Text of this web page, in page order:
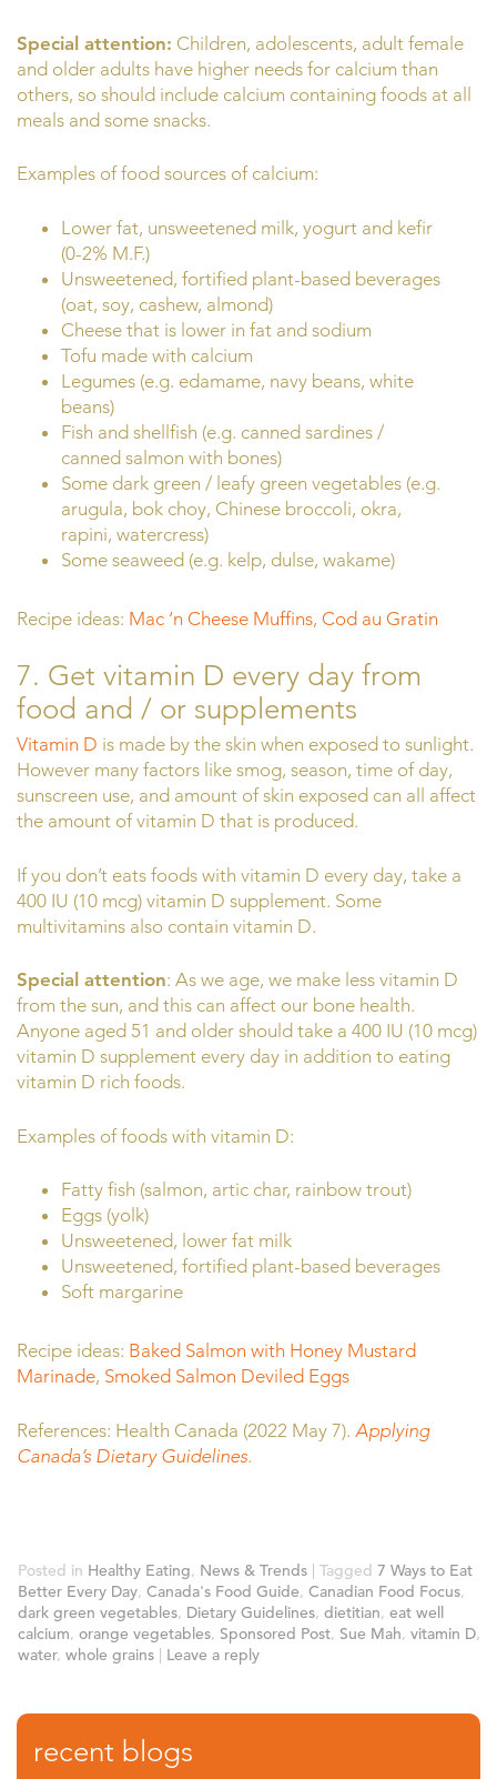
Special attention: Children, adolescents, adult female
and older adults have higher needs for calcium than
others, so should include calcium containing foods at all
meals and some snacks.
Examples of food sources of calcium:
Lower fat, unsweetened milk, yogurt and kefir
(0-2% M.F.)
Unsweetened, fortified plant-based beverages
(oat, soy, cashew, almond)
Cheese that is lower in fat and sodium
Tofu made with calcium
Legumes (e.g. edamame, navy beans, white
beans)
Fish and shellfish (e.g. canned sardines /
canned salmon with bones)
Some dark green / leafy green vegetables (e.g.
arugula, bok choy, Chinese broccoli, okra,
rapini, watercress)
Some seaweed (e.g. kelp, dulse, wakame)
Recipe ideas: Mac ‘n Cheese Muffins, Cod au Gratin
7. Get vitamin D every day from
food and / or supplements
Vitamin D is made by the skin when exposed to sunlight.
However many factors like smog, season, time of day,
sunscreen use, and amount of skin exposed can all affect
the amount of vitamin D that is produced.
If you don’t eats foods with vitamin D every day, take a
400 IU (10 mcg) vitamin D supplement. Some
multivitamins also contain vitamin D.
Special attention: As we age, we make less vitamin D
from the sun, and this can affect our bone health.
Anyone aged 51 and older should take a 400 IU (10 mcg)
vitamin D supplement every day in addition to eating
vitamin D rich foods.
Examples of foods with vitamin D:
Fatty fish (salmon, artic char, rainbow trout)
Eggs (yolk)
Unsweetened, lower fat milk
Unsweetened, fortified plant-based beverages
Soft margarine
Recipe ideas: Baked Salmon with Honey Mustard
Marinade, Smoked Salmon Deviled Eggs
References: Health Canada (2022 May 7). Applying
Canada’s Dietary Guidelines.
Posted in Healthy Eating, News & Trends | Tagged 7 Ways to Eat
Better Every Day, Canada's Food Guide, Canadian Food Focus,
dark green vegetables, Dietary Guidelines, dietitian, eat well
calcium, orange vegetables, Sponsored Post, Sue Mah, vitamin D,
water, whole grains | Leave a reply
recent blogs